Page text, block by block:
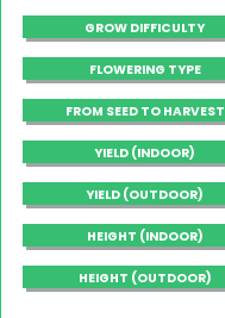
GROW DIFFICULTY
FLOWERING TYPE
FROM SEED TO HARVEST
YIELD (INDOOR)
YIELD (OUTDOOR)
HEIGHT (INDOOR)
HEIGHT (OUTDOOR)